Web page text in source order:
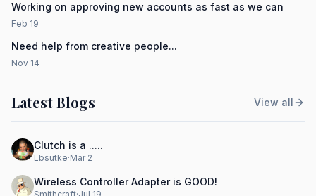
Working on approving new accounts as fast as we can
Feb 19
Need help from creative people...
Nov 14
Latest Blogs View all
Clutch is a .....
Lbsutke·Mar 2
Wireless Controller Adapter is GOOD!